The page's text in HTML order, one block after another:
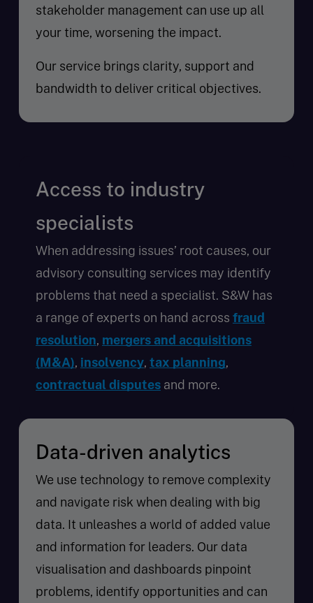
stakeholder management can use up all
your time, worsening the impact.
Our service brings clarity, support and
bandwidth to deliver critical objectives.
Access to industry
specialists
When addressing issues’ root causes, our
advisory consulting services may identify
problems that need a specialist. S&W has
a range of experts on hand across fraud
resolution, mergers and acquisitions
(M&A), insolvency, tax planning,
contractual disputes and more.
Data-driven analytics
We use technology to remove complexity
and navigate risk when dealing with big
data. It unleashes a world of added value
and information for leaders. Our data
visualisation and dashboards pinpoint
problems, identify opportunities and can